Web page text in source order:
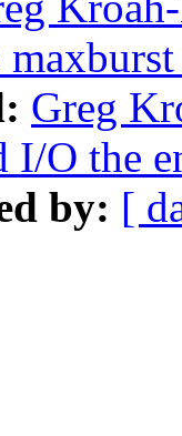
Greg
I/O the
by: [